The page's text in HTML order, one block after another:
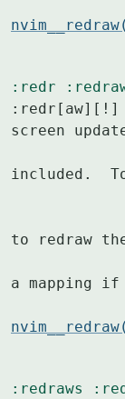
:redr
:redr[aw][!]		Redraws pending
screen
included.
to redraw
a mapping if
:redraws